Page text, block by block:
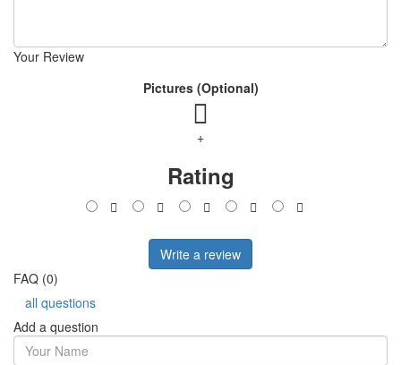
Your Review
Pictures (Optional)
+
Rating
Write a review
FAQ (0)
all questions
Add a question